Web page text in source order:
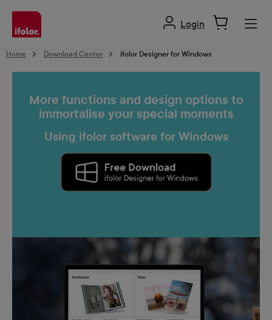
content
Login
Home Download Center ifolor Designer for Windows
More functions and design options to
immortalise your special moments
Using ifolor software for Windows